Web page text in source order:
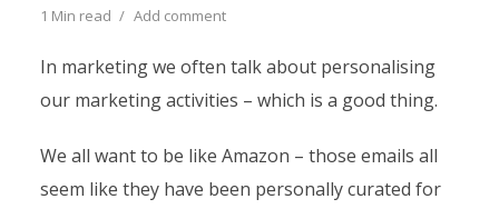
1 Min read
Add comment
In marketing we often talk about personalising
our marketing activities – which is a good thing.
We all want to be like Amazon – those emails all
seem like they have been personally curated for